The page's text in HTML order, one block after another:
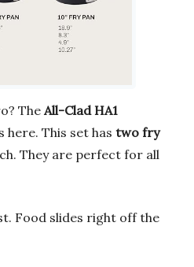
The All-Clad HA1
here. This set has two fry
They are perfect for all
Food slides right off the